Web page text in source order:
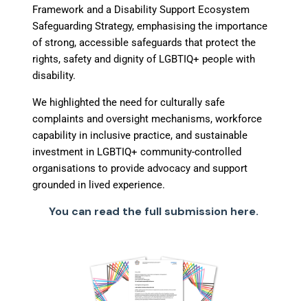
Framework and a Disability Support Ecosystem
Safeguarding Strategy, emphasising the importance
of strong, accessible safeguards that protect the
rights, safety and dignity of LGBTIQ+ people with
disability.
We highlighted the need for culturally safe
complaints and oversight mechanisms, workforce
capability in inclusive practice, and sustainable
investment in LGBTIQ+ community-controlled
organisations to provide advocacy and support
grounded in lived experience.
You can read the full submission here.